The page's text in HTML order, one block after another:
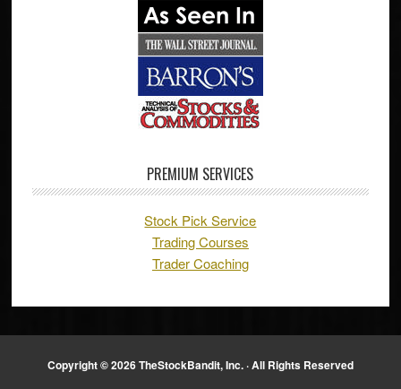
PREMIUM SERVICES
Stock Pick Service
Trading Courses
Trader Coaching
Copyright © 2026 TheStockBandit, Inc. · All Rights Reserved